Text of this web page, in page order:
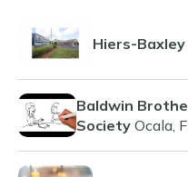
Hiers-
Baldwin
Society Ocala,